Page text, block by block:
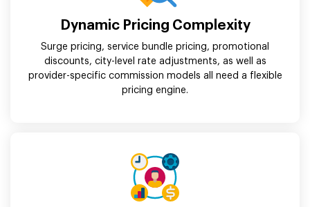
Dynamic Pricing Complexity
Surge pricing, service bundle pricing, promotional
discounts, city-level rate adjustments, as well as
provider-specific commission models all need a flexible
pricing engine.